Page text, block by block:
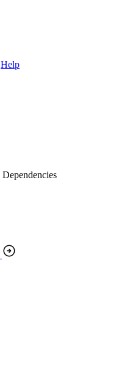
Help
Dependencies